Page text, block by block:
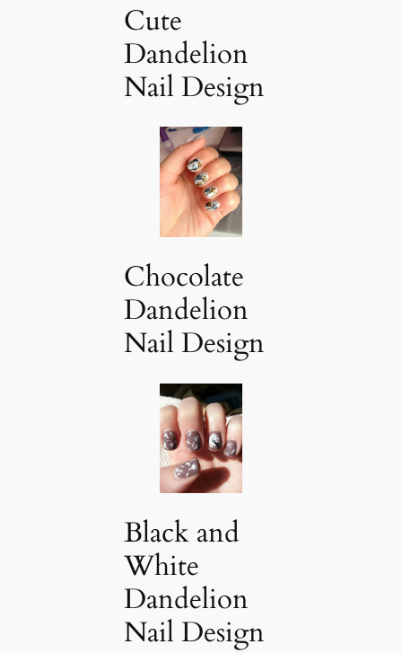
Cute
Dandelion
Nail Design
Chocolate
Dandelion
Nail Design
Black and
White
Dandelion
Nail Design